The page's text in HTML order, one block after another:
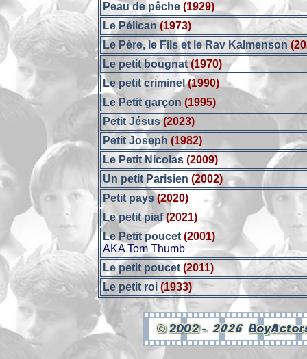
Peau de pêche (1929)
Le Pélican (1973)
Le Père, le Fils et le Rav Kalmenson
Le petit bougnat (1970)
Le petit criminel (1990)
Le Petit garçon (1995)
Petit Jésus (2023)
Petit Joseph (1982)
Le Petit Nicolas (2009)
Un petit Parisien (2002)
Petit pays (2020)
Le petit piaf (2021)
Le Petit poucet (2001)
AKA Tom Thumb
Le petit poucet (2011)
Le petit roi (1933)